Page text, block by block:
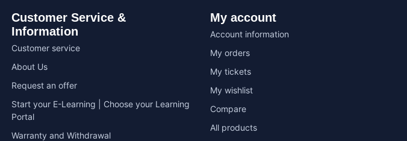
Customer Service &
Information
Customer service
About Us
Request an offer
Start your E-Learning | Choose your Learning
Portal
Warranty and Withdrawal
My account
Account information
My orders
My tickets
My wishlist
Compare
All products